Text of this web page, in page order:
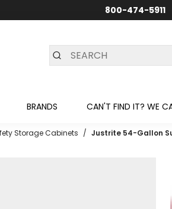
800-474-5911
BRANDS CAN'T FIND IT? WE
Storage Cabinets / Justrite 54-Gallon